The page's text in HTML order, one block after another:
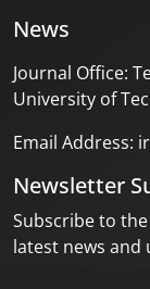
News
Journal Office:
University of
Email Address:
Newsletter
Subscribe to
latest news and